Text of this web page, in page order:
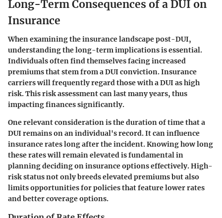
Long-Term Consequences of a DUI on
Insurance
When examining the insurance landscape post-DUI,
understanding the long-term implications is essential.
Individuals often find themselves facing increased
premiums that stem from a DUI conviction. Insurance
carriers will frequently regard those with a DUI as high
risk. This risk assessment can last many years, thus
impacting finances significantly.
One relevant consideration is the duration of time that a
DUI remains on an individual's record. It can influence
insurance rates long after the incident. Knowing how long
these rates will remain elevated is fundamental in
planning deciding on insurance options effectively. High-
risk status not only breeds elevated premiums but also
limits opportunities for policies that feature lower rates
and better coverage options.